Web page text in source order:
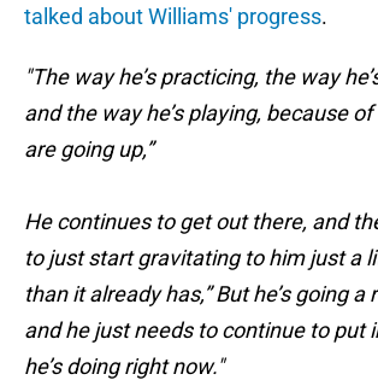
talked about Williams' progress.
"The way he’s practicing, the way
and the way he’s playing, because
are going up,”
He continues to get out there, and
to just start gravitating to him just a
than it already has,”But he’s going a
and he just needs to continue to put
he’s doing right now."